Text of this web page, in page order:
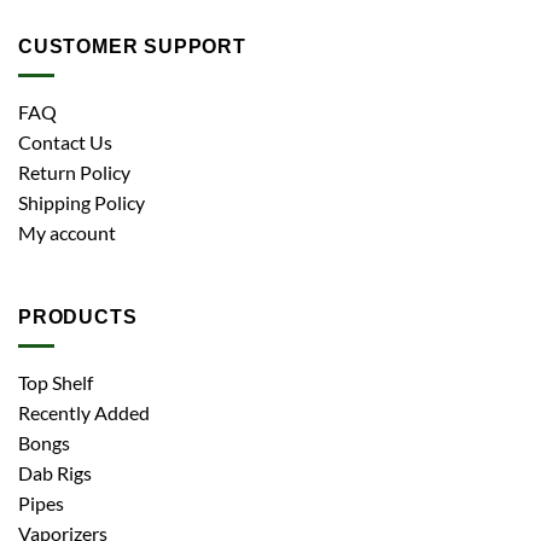
CUSTOMER SUPPORT
FAQ
Contact Us
Return Policy
Shipping Policy
My account
PRODUCTS
Top Shelf
Recently Added
Bongs
Dab Rigs
Pipes
Vaporizers